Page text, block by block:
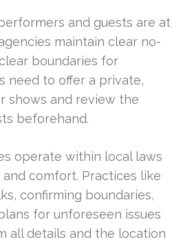
and guests are at
maintain clear no-
boundaries for
need to offer a private,
shows and review the
beforehand.
operate within local laws
comfort. Practices like
confirming boundaries,
for unforeseen issues
all details and the location